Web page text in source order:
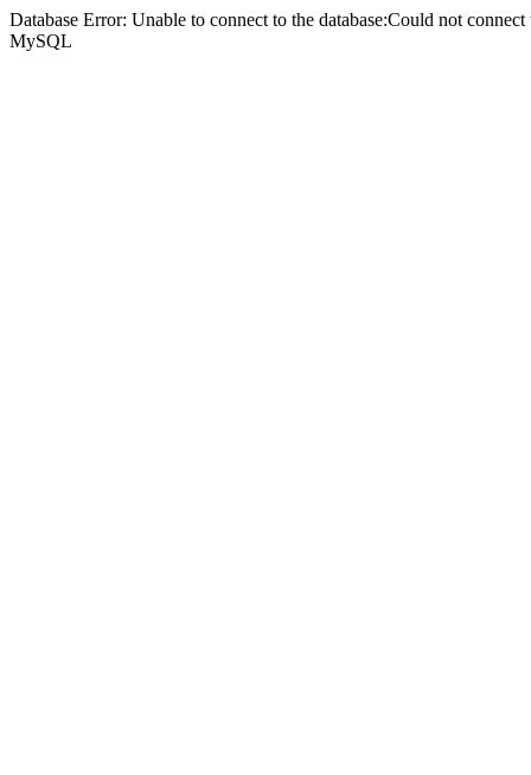
Database Error: Unable to connect to the database:Could not
MySQL